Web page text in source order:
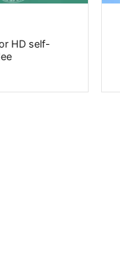
HD self-